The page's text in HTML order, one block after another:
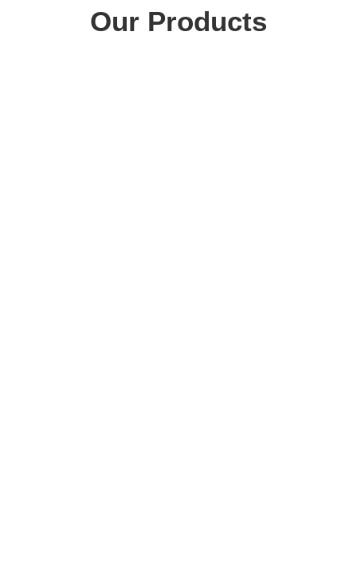
Our Products